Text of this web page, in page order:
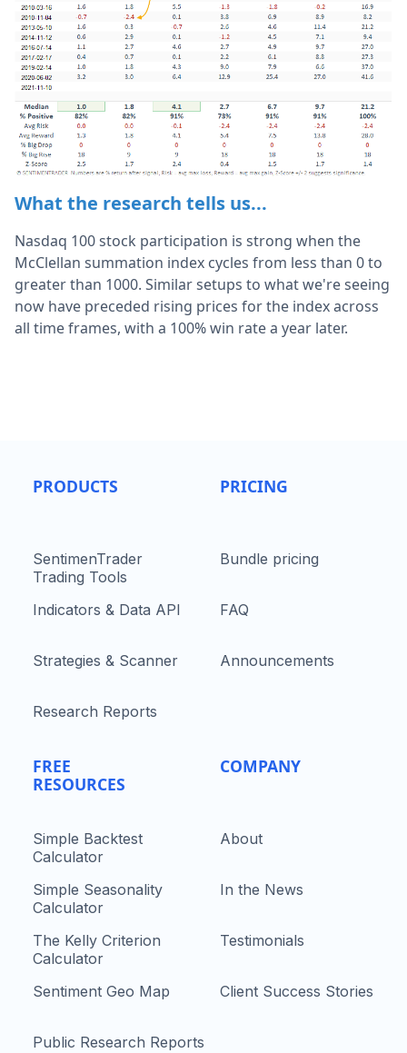
What the research tells us...
Nasdaq 100 stock participation is strong when the
McClellan summation index cycles from less than 0 to
greater than 1000. Similar setups to what we're seeing
now have preceded rising prices for the index across
all time frames, with a 100% win rate a year later.
PRODUCTS
SentimenTrader
Trading Tools
Indicators & Data API
Strategies & Scanner
Research Reports
FREE
RESOURCES
Simple Backtest
Calculator
Simple Seasonality
Calculator
The Kelly Criterion
Calculator
Sentiment Geo Map
Public Research Reports
PRICING
Bundle pricing
FAQ
Announcements
COMPANY
About
In the News
Testimonials
Client Success Stories